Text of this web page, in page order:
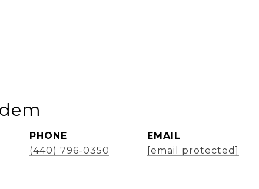
PHONE
(440) 796-0350
EMAIL
[email protected]